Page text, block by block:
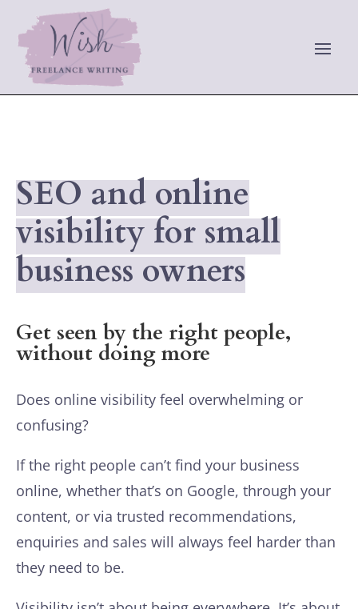
SEO and online
visibility for small
business owners
Get seen by the right people,
without doing more
Does online visibility feel overwhelming or
confusing?
If the right people can’t find your business
online, whether that’s on Google, through your
content, or via trusted recommendations,
enquiries and sales will always feel harder than
they need to be.